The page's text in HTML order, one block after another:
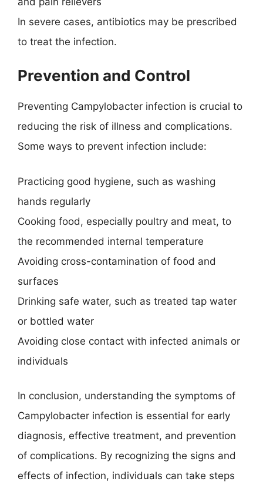
In severe cases, antibiotics may be prescribed
to treat the infection.
Prevention and Control
Preventing Campylobacter infection is crucial to
reducing the risk of illness and complications.
Some ways to prevent infection include:
Practicing good hygiene, such as washing
hands regularly
Cooking food, especially poultry and meat, to
the recommended internal temperature
Avoiding cross-contamination of food and
surfaces
Drinking safe water, such as treated tap water
or bottled water
Avoiding close contact with infected animals or
individuals
In conclusion, understanding the symptoms of
Campylobacter infection is essential for early
diagnosis, effective treatment, and prevention
of complications. By recognizing the signs and
effects of infection, individuals can take steps